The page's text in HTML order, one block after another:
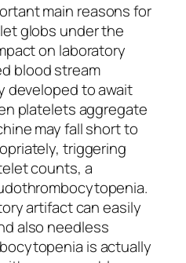
main reasons for
globs under the
on laboratory
blood stream
developed to await
platelets aggregate
may fall short to
triggering
counts, a
artifact can easily
also needless
is actually